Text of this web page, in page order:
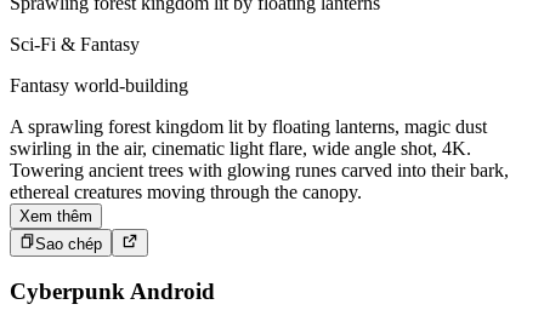
Sci-Fi & Fantasy
Fantasy world-building
A sprawling forest kingdom lit by floating lanterns, magic dust
swirling in the air, cinematic light flare, wide angle shot, 4K.
Towering ancient trees with glowing runes carved into their bark,
ethereal creatures moving through the canopy.
Xem thêm
Sao chép
Cyberpunk Android